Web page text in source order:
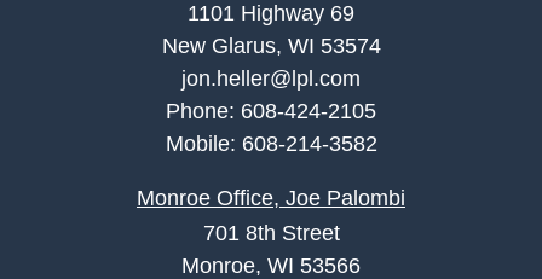
1101 Highway 69
New Glarus, WI 53574
jon.heller@lpl.com
Phone: 608-424-2105
Mobile: 608-214-3582
Monroe Office, Joe Palombi
701 8th Street
Monroe, WI 53566